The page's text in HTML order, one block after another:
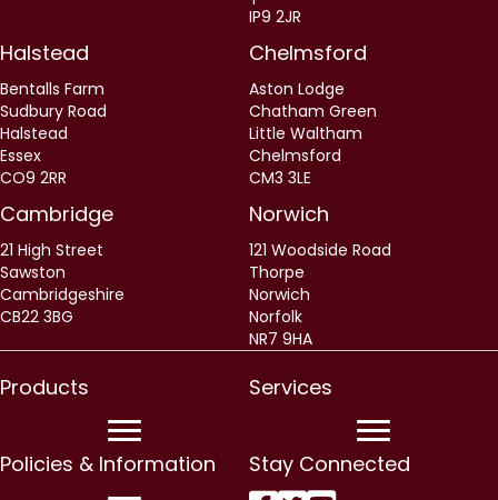
IP9 2JR
Halstead
Bentalls Farm
Sudbury Road
Halstead
Essex
CO9 2RR
Chelmsford
Aston Lodge
Chatham Green
Little Waltham
Chelmsford
CM3 3LE
Cambridge
21 High Street
Sawston
Cambridgeshire
CB22 3BG
Norwich
121 Woodside Road
Thorpe
Norwich
Norfolk
NR7 9HA
Products Services
Policies & Information Stay Connected